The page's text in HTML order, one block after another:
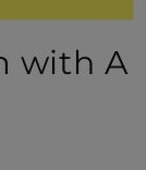
with A